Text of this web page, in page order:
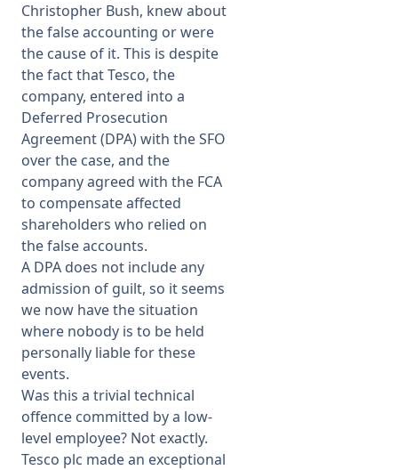
Christopher Bush, knew about
the false accounting or were
the cause of it. This is despite
the fact that Tesco, the
company, entered into a
Deferred Prosecution
Agreement (DPA) with the SFO
over the case, and the
company agreed with the FCA
to compensate affected
shareholders who relied on
the false accounts.
A DPA does not include any
admission of guilt, so it seems
we now have the situation
where nobody is to be held
personally liable for these
events.
Was this a trivial technical
offence committed by a low-
level employee? Not exactly.
Tesco plc made an exceptional